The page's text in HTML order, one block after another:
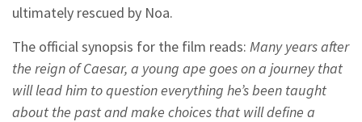
ultimately rescued by Noa.
The official synopsis for the film reads: Many years after
the reign of Caesar, a young ape goes on a journey that
will lead him to question everything he’s been taught
about the past and make choices that will define a